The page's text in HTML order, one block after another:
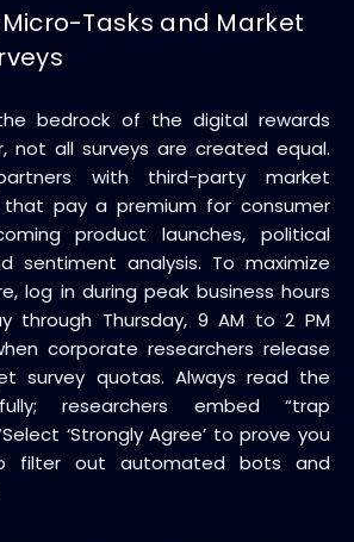
Tasks and Market
bedrock of the digital rewards
not all surveys are created equal.
with third-party market
that pay a premium for consumer
product launches, political
sentiment analysis. To maximize
log in during peak business hours
through Thursday, 9 AM to 2 PM
corporate researchers release
survey quotas. Always read the
researchers embed “trap
‘Strongly Agree’ to prove you
filter out automated bots and